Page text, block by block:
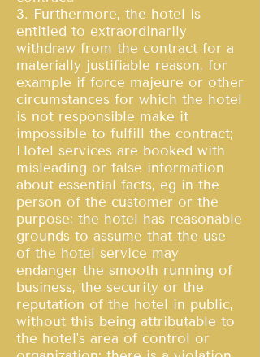
3. Furthermore, the hotel is
entitled to extraordinarily
withdraw from the contract for a
materially justifiable reason, for
example if force majeure or other
circumstances for which the hotel
is not responsible make it
impossible to fulfill the contract;
Hotel services are booked with
misleading or false information
about essential facts, eg in the
person of the customer or the
purpose; the hotel has reasonable
grounds to assume that the use
of the hotel service may
endanger the smooth running of
business, the security or the
reputation of the hotel in public,
without this being attributable to
the hotel's area of control or